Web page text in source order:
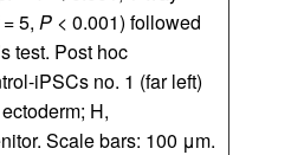
5, P < 0.001) followed
test. Post hoc
iPSCs no. 1 (far left)
H,
Scale bars: 100 μm.